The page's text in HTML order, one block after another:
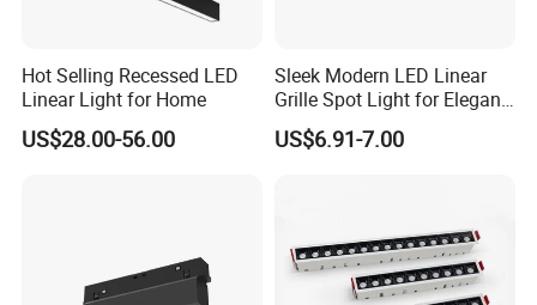
Hot Selling Recessed LED
Linear Light for Home
US$28.00-56.00
Sleek Modern LED Linear
Grille Spot Light for Elegant
Home Lighting
US$6.91-7.00